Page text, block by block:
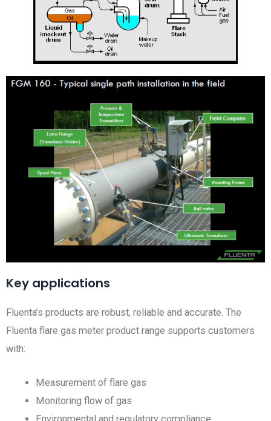
Key applications
Fluenta’s products are robust, reliable and accurate. The
Fluenta flare gas meter product range supports customers
with:
Measurement of flare gas
Monitoring flow of gas